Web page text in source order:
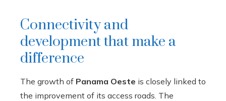
Connectivity and
development that make a
difference
The growth of Panama Oeste is closely linked to
the improvement of its access roads. The